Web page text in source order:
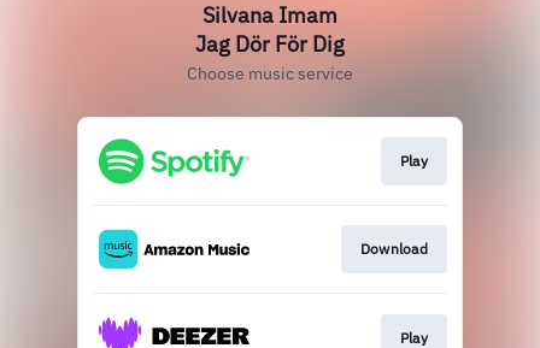
Silvana Imam
Jag Dör För Dig
Choose music service
Play
Download
Play